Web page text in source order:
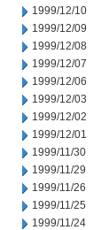
1999/12/10
1999/12/09
1999/12/08
1999/12/07
1999/12/06
1999/12/03
1999/12/02
1999/12/01
1999/11/30
1999/11/29
1999/11/26
1999/11/25
1999/11/24